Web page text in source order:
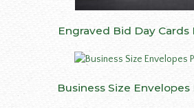
Engraved Bid Day Cards
Business Size Envelopes